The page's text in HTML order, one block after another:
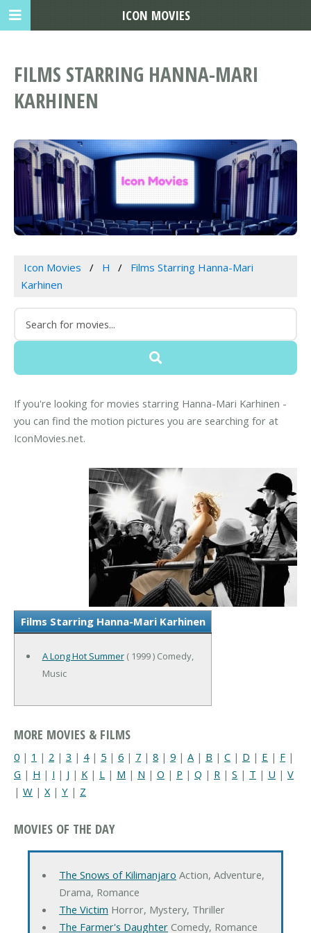
FILMS STARRING HANNA-MARI
KARHINEN
Icon Movies H
Films Starring Hanna-Mari
Karhinen
If you're looking for movies starring Hanna-Mari Karhinen -
you can find the motion pictures you are searching for at
IconMovies.net.
Films Starring Hanna-Mari Karhinen
A Long Hot Summer( 1999 ) Comedy,
Music
MORE MOVIES & FILMS
0 | 1 | 2 | 3 | 4| 5 | 6 | 7 | 8 | 9 | A | B | C | D | E | F |
G | H | I | J | K | L | M | N | O | P | Q | R | S | T | U | V
| W | X| Y | Z
MOVIES OF THE DAY
The Snows of Kilimanjaro Action, Adventure,
Drama, Romance
The Victim Horror, Mystery, Thriller
The Farmer's DaughterComedy, Romance
ICON MOVIES